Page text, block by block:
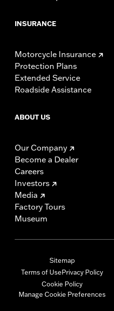
INSURANCE
Motorcycle Insurance
Protection Plans
Extended Service
Roadside Assistance
ABOUT US
Our Company
Become a Dealer
Careers
Investors
Media
Factory Tours
Museum
Sitemap
Terms of UsePrivacy Policy
Cookie Policy
Manage Cookie Preferences